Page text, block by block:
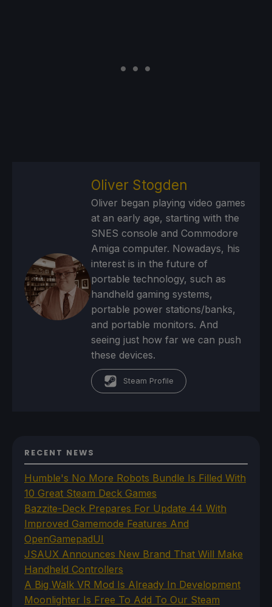
Oliver Stogden
Oliver began playing video games
at an early age, starting with the
SNES console and Commodore
Amiga computer. Nowadays, his
interest is in the future of
portable technology, such as
handheld gaming systems,
portable power stations/banks,
and portable monitors. And
seeing just how far we can push
these devices.
Steam Profile
RECENT NEWS
Humble's No More Robots Bundle Is Filled With
10 Great Steam Deck Games
Bazzite-Deck Prepares For Update 44 With
Improved Gamemode Features And
OpenGamepadUI
JSAUX Announces New Brand That Will Make
Handheld Controllers
A Big Walk VR Mod Is Already In Development
Moonlighter Is Free To Add To Our Steam